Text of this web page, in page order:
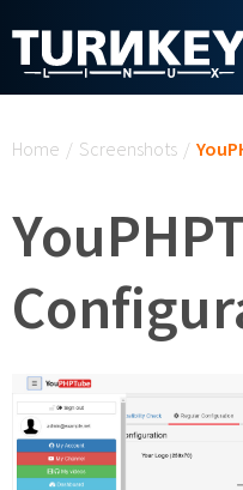
Home / Screenshots /